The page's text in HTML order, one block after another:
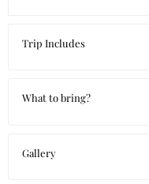
Trip Includes
What to bring?
Gallery